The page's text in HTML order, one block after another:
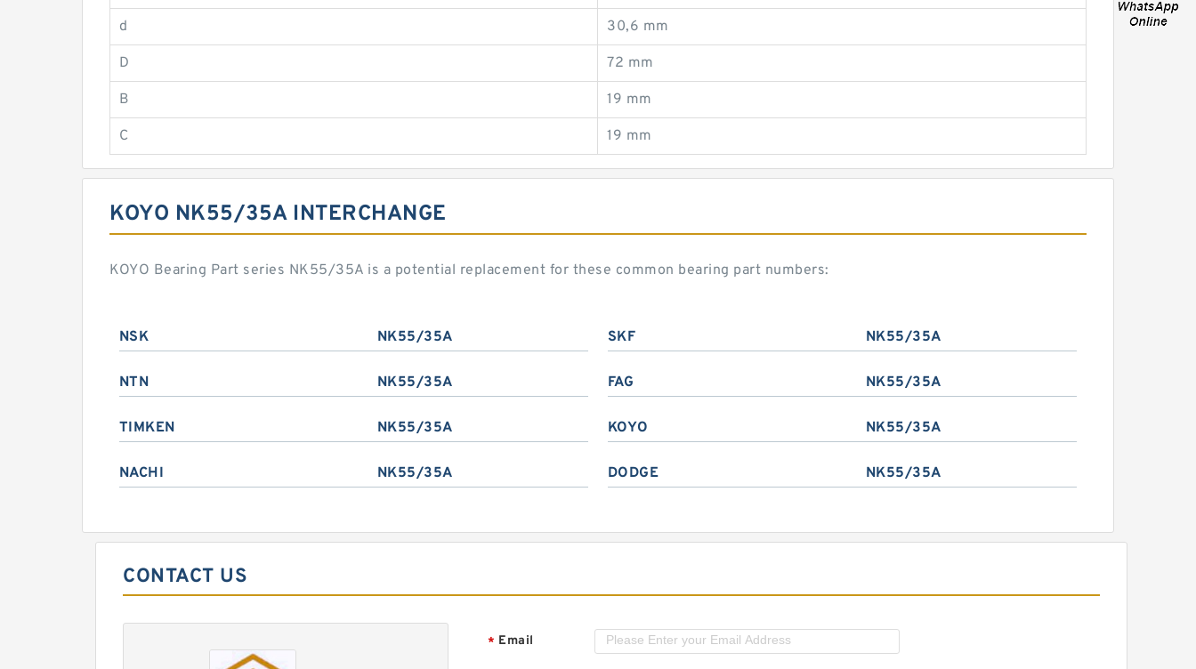
d 30,6 mm
D 72 mm
B 19 mm
C 19 mm
KOYO NK55/35A INTERCHANGE
KOYO Bearing Part series NK55/35A is a potential replacement for these common bearing part numbers:
NSK NK55/35A SKF NK55/35A
NTN NK55/35A FAG NK55/35A
TIMKEN NK55/35A KOYO NK55/35A
NACHI NK55/35A DODGE NK55/35A
CONTACT US
* Email